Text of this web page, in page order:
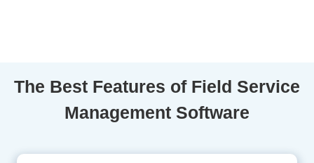
The Best Features of Field Service
Management Software